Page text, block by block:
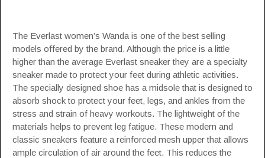
The Everlast women’s Wanda is one of the best selling
models offered by the brand. Although the price is a little
higher than the average Everlast sneaker they are a specialty
sneaker made to protect your feet during athletic activities.
The specially designed shoe has a midsole that is designed to
absorb shock to protect your feet, legs, and ankles from the
stress and strain of heavy workouts. The lightweight of the
materials helps to prevent leg fatigue. These modern and
classic sneakers feature a reinforced mesh upper that allows
ample circulation of air around the feet. This reduces the